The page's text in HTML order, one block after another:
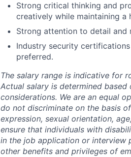
Strong critical thinking and
creatively while maintaining
Strong attention to detail
Industry security
preferred.
The salary range is indicative for
Actual salary is determined
considerations. We are an equal
do not discriminate on the basis
expression, sexual orientation,
ensure that individuals with
in the job application or interview
other benefits and privileges of